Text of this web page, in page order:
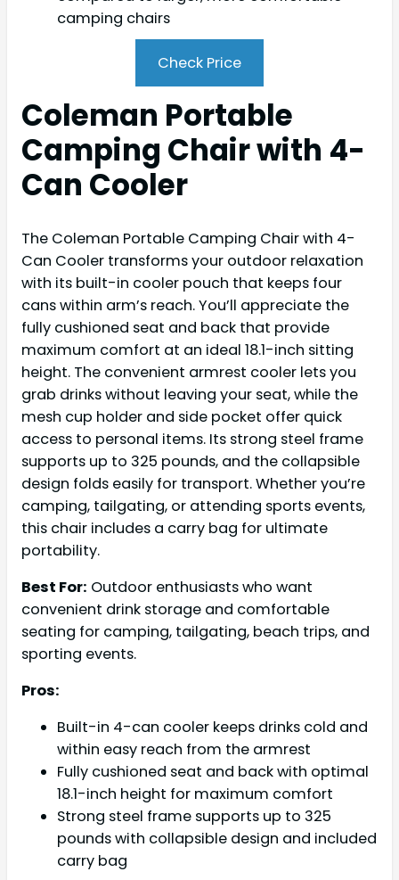
camping chairs
Check Price
Coleman Portable
Camping Chair with 4-
Can Cooler
The Coleman Portable Camping Chair with 4-
Can Cooler transforms your outdoor relaxation
with its built-in cooler pouch that keeps four
cans within arm’s reach. You’ll appreciate the
fully cushioned seat and back that provide
maximum comfort at an ideal 18.1-inch sitting
height. The convenient armrest cooler lets you
grab drinks without leaving your seat, while the
mesh cup holder and side pocket offer quick
access to personal items. Its strong steel frame
supports up to 325 pounds, and the collapsible
design folds easily for transport. Whether you’re
camping, tailgating, or attending sports events,
this chair includes a carry bag for ultimate
portability.
Best For: Outdoor enthusiasts who want
convenient drink storage and comfortable
seating for camping, tailgating, beach trips, and
sporting events.
Pros:
Built-in 4-can cooler keeps drinks cold and
within easy reach from the armrest
Fully cushioned seat and back with optimal
18.1-inch height for maximum comfort
Strong steel frame supports up to 325
pounds with collapsible design and included
carry bag